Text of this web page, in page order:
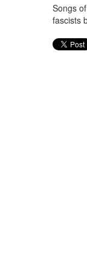
Songs
fascists